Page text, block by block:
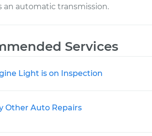
an automatic transmission.
Services
Light is on Inspection
Other Auto Repairs